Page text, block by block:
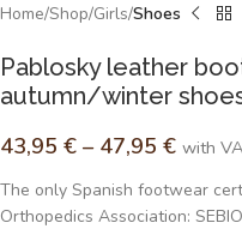
Home Shop Girls Shoes
Pablosky leather
autumn/winter
43,95 € – 47,95 € with
The only Spanish footwear
Orthopedics Association: